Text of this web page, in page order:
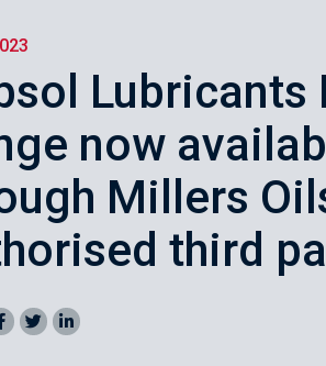
now
Millers
third